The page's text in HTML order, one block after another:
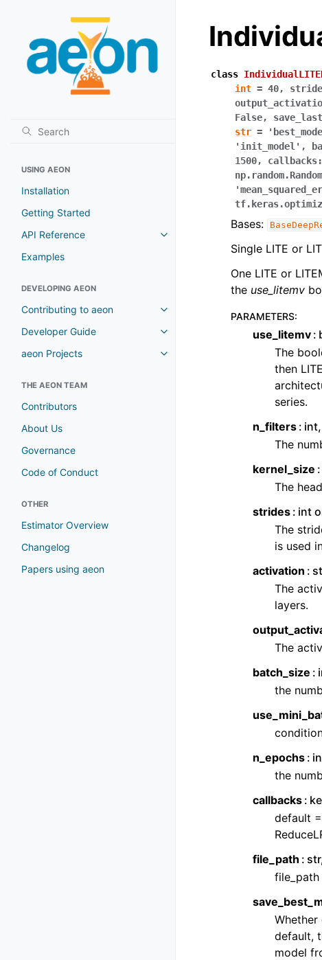
USING AEON
Installation
Getting Started
API Reference
Toggle navigation of API Reference
Examples
DEVELOPING AEON
Contributing to aeon
Toggle navigation of Contributing to
Developer Guide
Toggle navigation of Developer
aeon Projects
Toggle navigation of aeon Projects
THE AEON TEAM
Contributors
About Us
Governance
Code of Conduct
OTHER
Estimator Overview
Changelog
Papers using aeon
class
int = 40,
False,
str =
'init_model' ,
1500, callbacks:
Bases:
Single LITE or
One LITE or
the use_litemv
PARAMETERS:
use_litemv
The
then
series.
n_filters
The
kernel_size
The
strides int
The
is used
activation
The
layers.
The
batch_size
the
n_epochs
the
callbacks
default
file_path
default,
model